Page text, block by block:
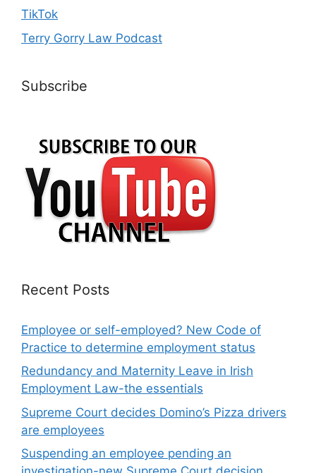
TikTok
Terry Gorry Law Podcast
Subscribe
Recent Posts
Employee or self-employed? New Code of
Practice to determine employment status
Redundancy and Maternity Leave in Irish
Employment Law-the essentials
Supreme Court decides Domino’s Pizza drivers
are employees
Suspending an employee pending an